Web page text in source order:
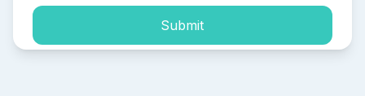
Submit